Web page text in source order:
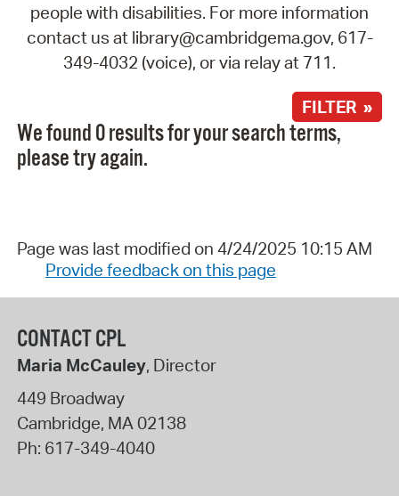
people with disabilities. For more information
contact us at library@cambridgema.gov, 617-
349-4032 (voice), or via relay at 711.
FILTER »
We found 0 results for your search terms,
please try again.
Page was last modified on 4/24/2025 10:15 AM
Provide feedback on this page
CONTACT CPL
Maria McCauley, Director
449 Broadway
Cambridge, MA02138
Ph: 617-349-4040